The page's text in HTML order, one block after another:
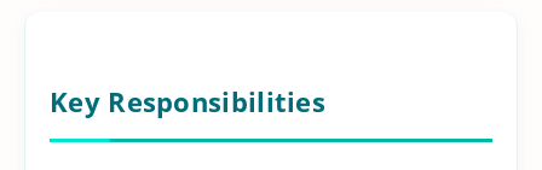
Key Responsibilities